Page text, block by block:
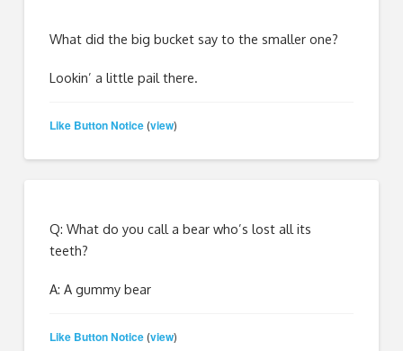
What did the big bucket say to the smaller one?
Lookin’ a little pail there.
Like Button Notice (view)
Q: What do you call a bear who’s lost all its
teeth?
A: A gummy bear
Like Button Notice (view)